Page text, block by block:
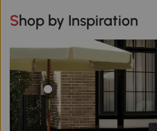
Shop by Inspiration